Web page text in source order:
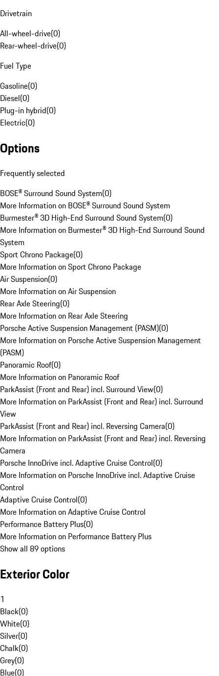
Drivetrain
All-wheel-drive(0)
Rear-wheel-drive(0)
Fuel Type
Gasoline(0)
Diesel(0)
Plug-in hybrid(0)
Electric(0)
Options
Frequently selected
BOSE® Surround Sound System(0)
More Information on BOSE® Surround Sound System
Burmester® 3D High-End Surround Sound System(0)
More Information on Burmester® 3D High-End Surround Sound
System
Sport Chrono Package(0)
More Information on Sport Chrono Package
Air Suspension(0)
More Information on Air Suspension
Rear Axle Steering(0)
More Information on Rear Axle Steering
Porsche Active Suspension Management (PASM)(0)
More Information on Porsche Active Suspension Management
(PASM)
Panoramic Roof(0)
More Information on Panoramic Roof
ParkAssist (Front and Rear) incl. Surround View(0)
More Information on ParkAssist (Front and Rear) incl. Surround
View
ParkAssist (Front and Rear) incl. Reversing Camera(0)
More Information on ParkAssist (Front and Rear) incl. Reversing
Camera
Porsche InnoDrive incl. Adaptive Cruise Control(0)
More Information on Porsche InnoDrive incl. Adaptive Cruise
Control
Adaptive Cruise Control(0)
More Information on Adaptive Cruise Control
Performance Battery Plus(0)
More Information on Performance Battery Plus
Show all 89 options
Exterior Color
1
Black(0)
White(0)
Silver(0)
Chalk(0)
Grey(0)
Blue(0)